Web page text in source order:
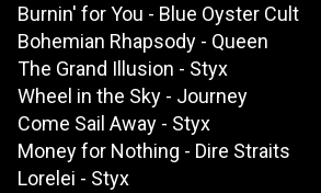
Burnin' for You - Blue Oyster Cult
Bohemian Rhapsody - Queen
The Grand Illusion - Styx
Wheel in the Sky - Journey
Come Sail Away - Styx
Money for Nothing - Dire Straits
Lorelei - Styx